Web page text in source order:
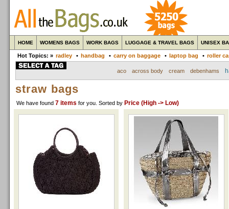
HOME WOMENS BAGS WORK BAGS LUGGAGE & TRAVEL BAGS UNISEX
Hot Topics: » radley • handbag • carry on baggage • laptop bag • roller
aco across body cream debenhams
straw bags
We have found 7 items for you . Sorted by Price (High -> Low)